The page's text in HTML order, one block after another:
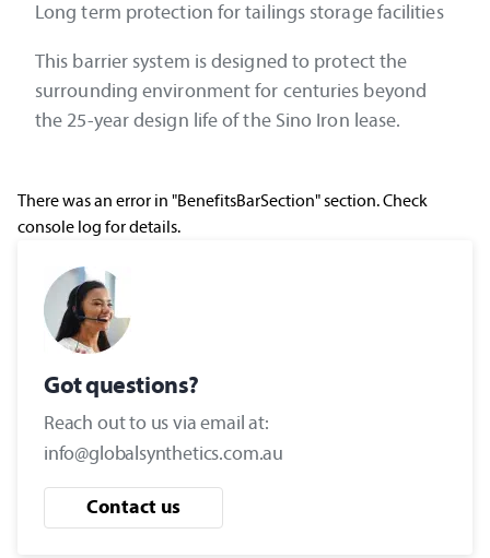
Long term protection for tailings storage facilities
This barrier system is designed to protect the
surrounding environment for centuries beyond
the 25-year design life of the Sino Iron lease.
There was an error in "BenefitsBarSection" section. Check
console log for details.
Got questions?
Reach out to us via email at:
info@globalsynthetics.com.au
Contact us